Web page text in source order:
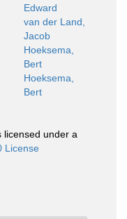
Edward
van der Land,
Jacob
Hoeksema,
Bert
Hoeksema,
Bert
licensed under a
License